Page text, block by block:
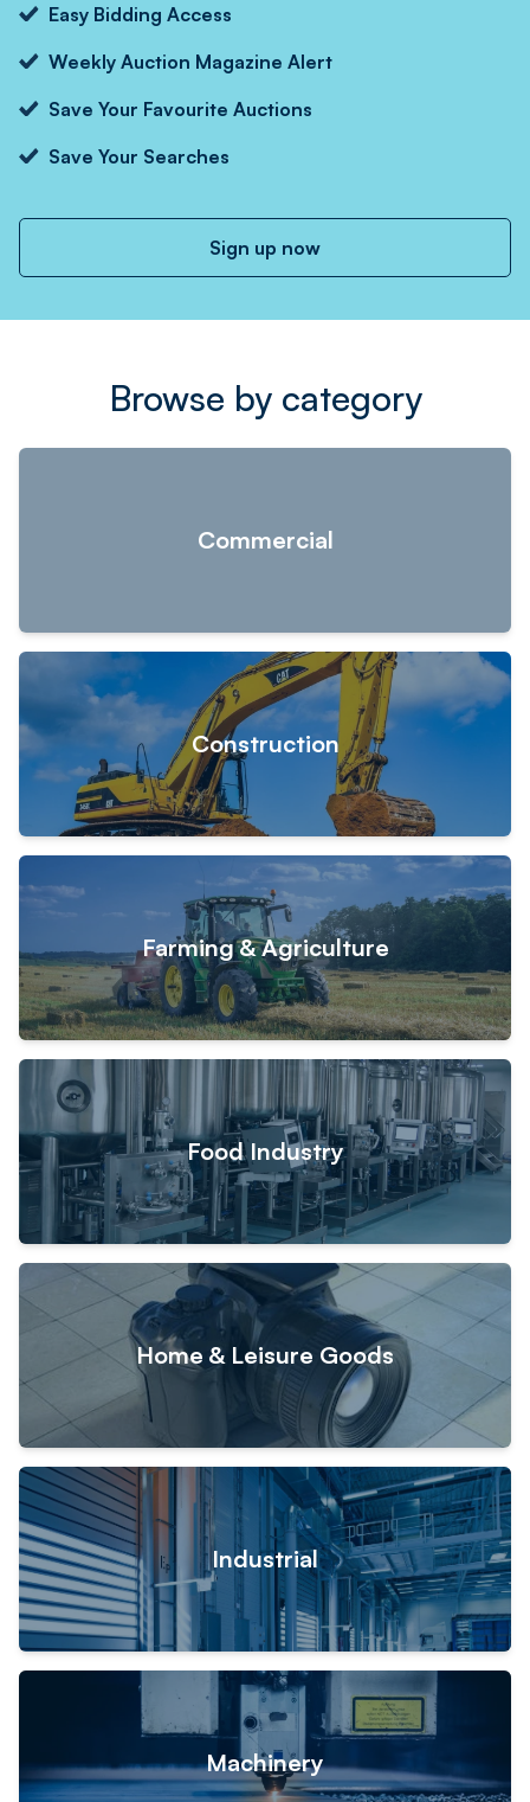
Easy Bidding Access
Weekly Auction Magazine Alert
Save Your Favourite Auctions
Save Your Searches
Sign up now
Browse by category
Commercial
Construction
Farming & Agriculture
Food Industry
Home & Leisure Goods
Industrial
Machinery